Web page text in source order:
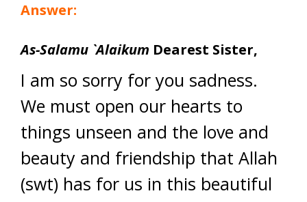
Answer:
As-Salamu `Alaikum Dearest Sister,
I am so sorry for you sadness.
We must open our hearts to
things unseen and the love and
beauty and friendship that Allah
(swt) has for us in this beautiful